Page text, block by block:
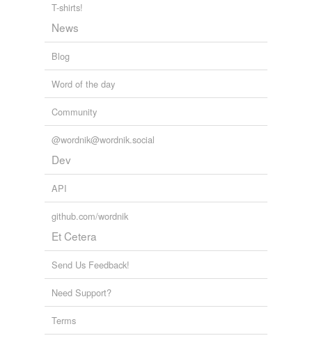
T-shirts!
News
Blog
Word of the day
Community
@wordnik@wordnik.social
Dev
API
github.com/wordnik
Et Cetera
Send Us Feedback!
Need Support?
Terms